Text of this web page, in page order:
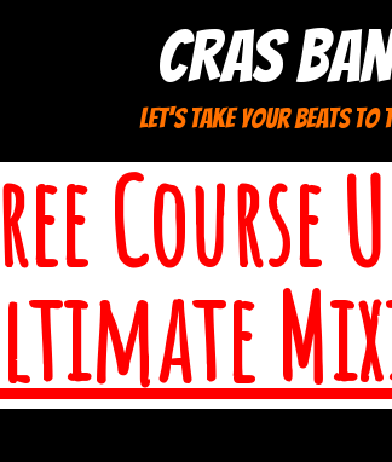
cras
let's take your beats to
Course